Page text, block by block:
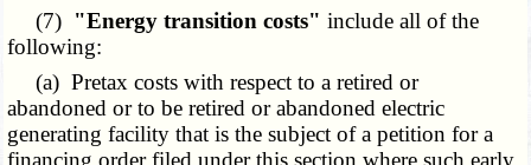
(7) "Energy transition costs" include all of the
following:
(a) Pretax costs with respect to a retired or
abandoned or to be retired or abandoned electric
generating facility that is the subject of a petition for a
financing order filed under this section where such early